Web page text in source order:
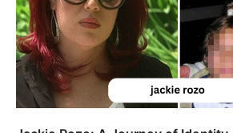
FITNESS
Best Tarta de
Complete Guide
Authentic Corn
Admin June 28,
de choclo near me is